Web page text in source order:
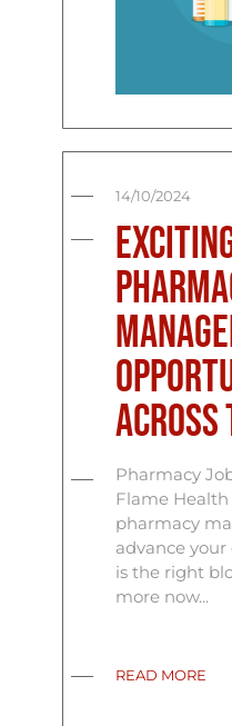
14/10/2024
Across
Pharmacy
Flame Health
pharmacy
advance your
is the right
more now...
READ MORE